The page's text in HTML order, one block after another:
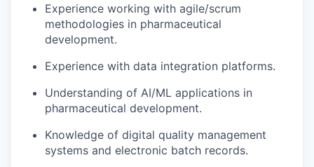
Experience working with agile/scrum
methodologies in pharmaceutical
development.
Experience with data integration platforms.
Understanding of AI/ML applications in
pharmaceutical development.
Knowledge of digital quality management
systems and electronic batch records.